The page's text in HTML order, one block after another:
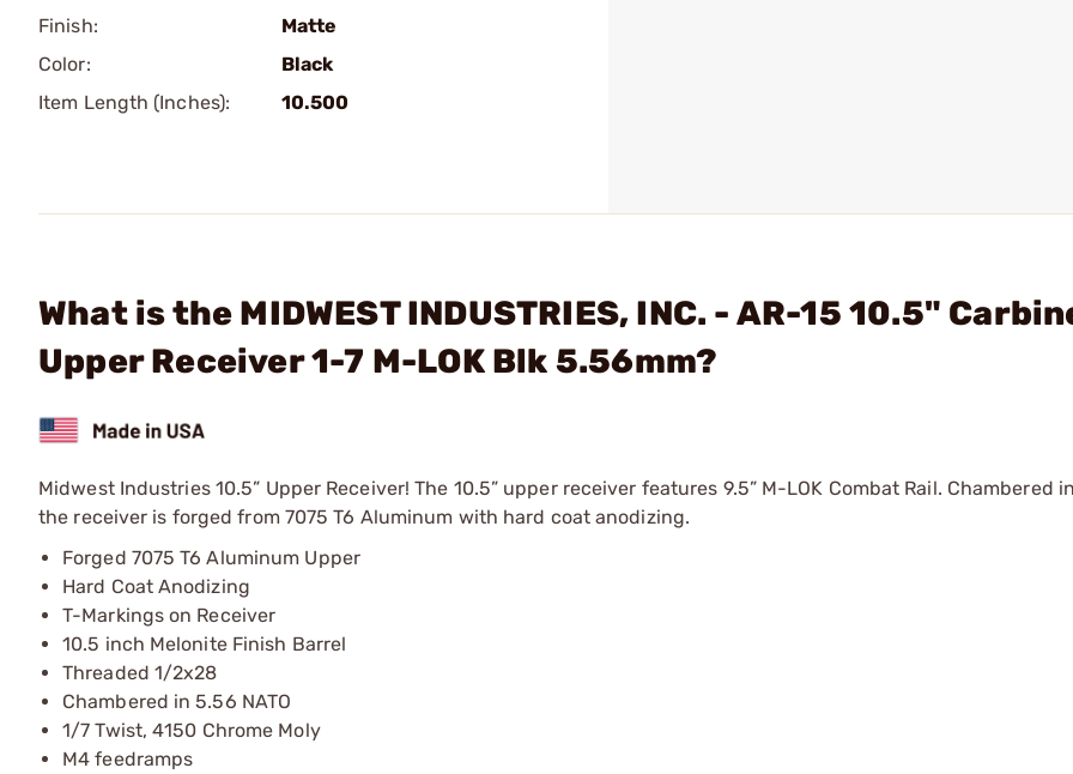
Finish:
Matte
Color:
Black
Item Length (Inches):
10.500
What is the MIDWEST INDUSTRIES, INC. - AR-15 10.5"
Upper Receiver 1-7 M-LOK Blk 5.56mm?
Midwest Industries 10.5” Upper Receiver! The 10.5” upper receiver features 9.5” M-LOK Combat Rail. Chambered
the receiver is forged from 7075 T6 Aluminum with hard coat anodizing.
Forged 7075 T6 Aluminum Upper
Hard Coat Anodizing
T-Markings on Receiver
10.5 inch Melonite Finish Barrel
Threaded 1/2x28
Chambered in 5.56 NATO
1/7 Twist, 4150 Chrome Moly
M4 feedramps